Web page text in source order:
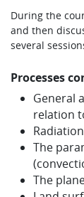
Research
Learning
During the
and then
several
Processes
General
relation
The
The